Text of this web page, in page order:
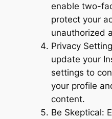
enable two-
protect your
unauthorized
Privacy
update your
settings to
your profile
content.
Be Skeptical: